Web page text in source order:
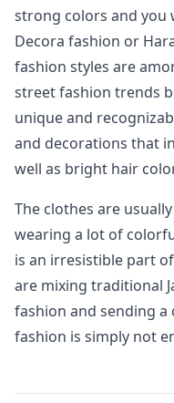
strong colors and you
Decora fashion or
fashion styles are
street fashion trends
unique and
and decorations that
well as bright hair
The clothes are
wearing a lot of
is an irresistible part
are mixing traditional
fashion and sending
fashion is simply not